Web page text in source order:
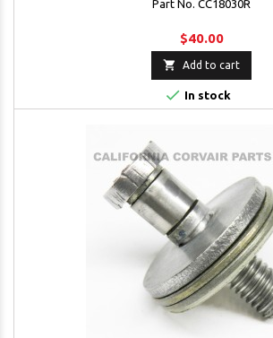
Part No. CC18030R
$40.00
 Add to cart
 In stock